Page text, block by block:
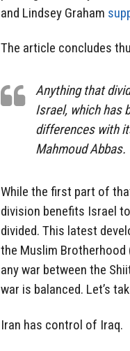
and Lindsey Graham
The article concludes
Anything that
Israel, which has
differences with
Mahmoud Abbas.
While the first part of
division benefits Israel
divided. This latest
the Muslim Brotherhood
any war between the
war is balanced. Let’s
Iran has control of Iraq.